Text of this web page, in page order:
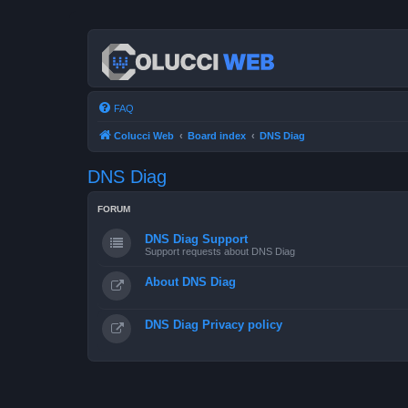
FAQ
Colucci Web Board index DNS Diag
DNS Diag
FORUM
DNS Diag Support
Support requests about DNS Diag
About DNS Diag
DNS Diag Privacy policy